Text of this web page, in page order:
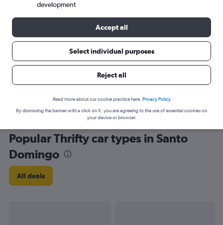
Here’s why our users search for
rental cars through Cheapflights
Save over 40%
Compare Cheapflights against other travel sites with
one search.
are
Popular Thrifty car types in Santo
Domingo
All deals
development
Accept all
Select individual purposes
Reject all
Read more about our cookie practice here. Privacy Policy
By dismissing the banner with a click on X, you are agreeing to the use of essential cookies on
your device or browser.